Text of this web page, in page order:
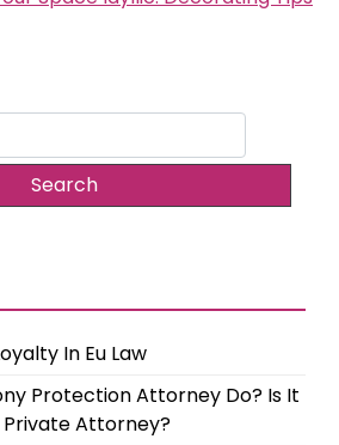
In Eu Law
Protection Attorney Do? Is It
Private Attorney?